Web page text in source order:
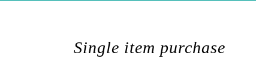
Single item purchase